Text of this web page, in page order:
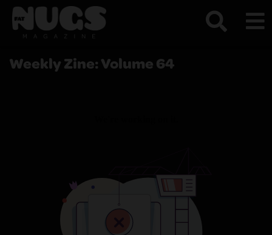
Weekly Zine: Volume 64